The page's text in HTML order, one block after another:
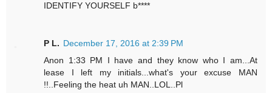
IDENTIFY YOURSELF b****
P L. December 17, 2016 at 2:39 PM
Anon 1:33 PM I have and they know who I am...At
lease I left my initials...what's your excuse MAN
!!..Feeling the heat uh MAN..LOL..Pl